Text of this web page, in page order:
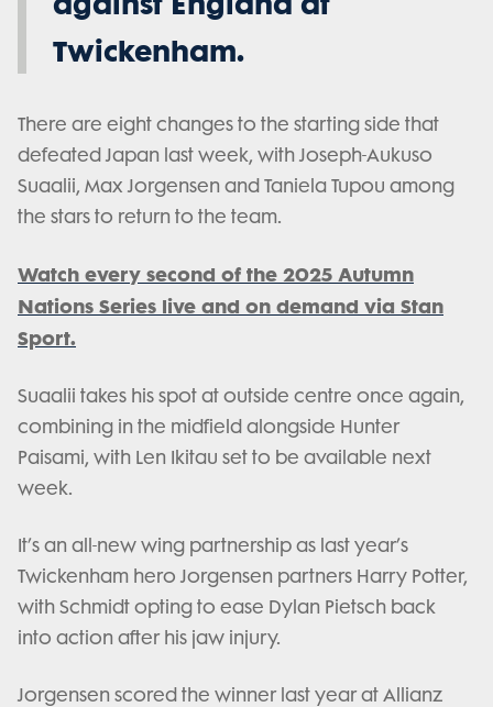
Twickenham.
There are eight changes to the starting side that
defeated Japan last week, with Joseph-Aukuso
Suaalii, Max Jorgensen and Taniela Tupou among
the stars to return to the team.
Watch every second of the 2025 Autumn
Nations Series live and on demand via Stan
Sport.
Suaalii takes his spot at outside centre once again,
combining in the midfield alongside Hunter
Paisami, with Len Ikitau set to be available next
week.
It’s an all-new wing partnership as last year’s
Twickenham hero Jorgensen partners Harry Potter,
with Schmidt opting to ease Dylan Pietsch back
into action after his jaw injury.
Jorgensen scored the winner last year at Allianz